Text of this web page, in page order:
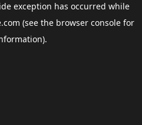
exception has occurred while
(see the browser consolefor